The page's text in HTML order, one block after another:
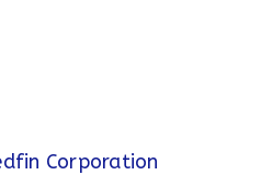
Corporation